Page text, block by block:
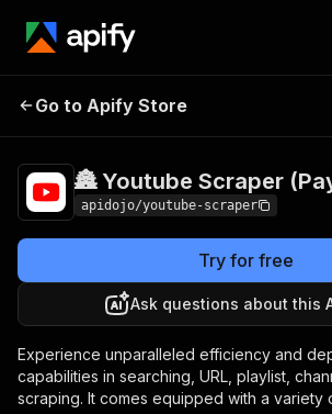
🏯 Youtube Scraper
Go to Apify Store
🏯 Youtube Scraper
apidojo/youtube-scraper
Try for free
Ask questions about this
Experience unparalleled efficiency and
capabilities in searching, URL, playlist,
scraping. It comes equipped with a variety